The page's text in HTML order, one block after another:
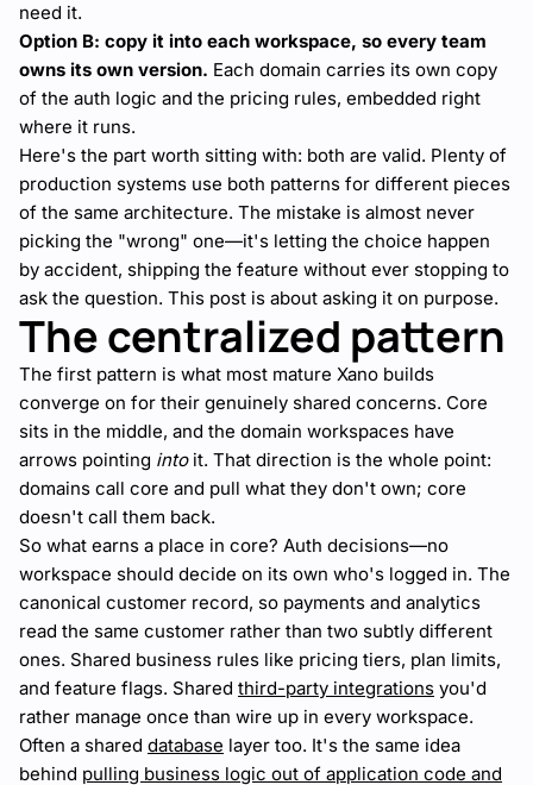
need it.
Option B: copy it into each workspace, so every team
owns its own version. Each domain carries its own copy
of the auth logic and the pricing rules, embedded right
where it runs.
Here's the part worth sitting with: both are valid. Plenty of
production systems use both patterns for different pieces
of the same architecture. The mistake is almost never
picking the "wrong" one—it's letting the choice happen
by accident, shipping the feature without ever stopping to
ask the question. This post is about asking it on purpose.
The centralized pattern
The first pattern is what most mature Xano builds
converge on for their genuinely shared concerns. Core
sits in the middle, and the domain workspaces have
arrows pointing intoit. That direction is the whole point:
domains call core and pull what they don't own; core
doesn't call them back.
So what earns a place in core? Auth decisions—no
workspace should decide on its own who's logged in. The
canonical customer record, so payments and analytics
read the same customer rather than two subtly different
ones. Shared business rules like pricing tiers, plan limits,
and feature flags. Shared third-party integrations you'd
rather manage once than wire up in every workspace.
Often a shared database layer too. It's the same idea
behind pulling business logic out of application code and